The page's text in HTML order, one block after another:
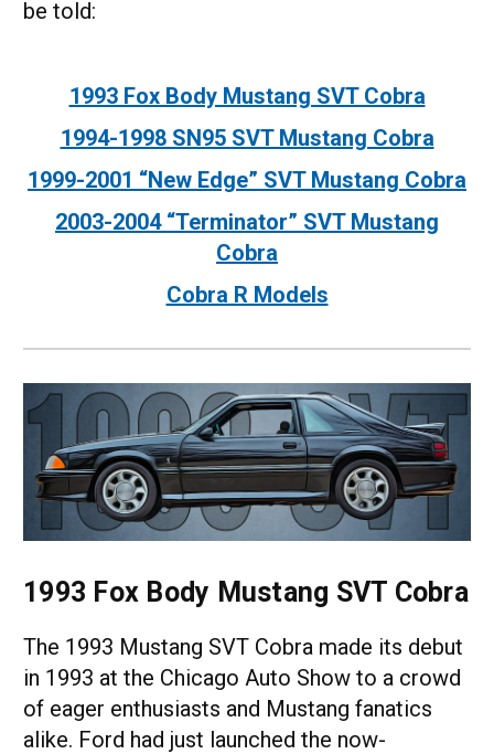
be told:
1993 Fox Body Mustang SVT Cobra
1994-1998 SN95 SVT Mustang Cobra
1999-2001 “New Edge” SVT Mustang Cobra
2003-2004 “Terminator” SVT Mustang
Cobra
Cobra R Models
1993 Fox Body Mustang SVT Cobra
The 1993 Mustang SVT Cobra made its debut
in 1993 at the Chicago Auto Show to a crowd
of eager enthusiasts and Mustang fanatics
alike. Ford had just launched the now-